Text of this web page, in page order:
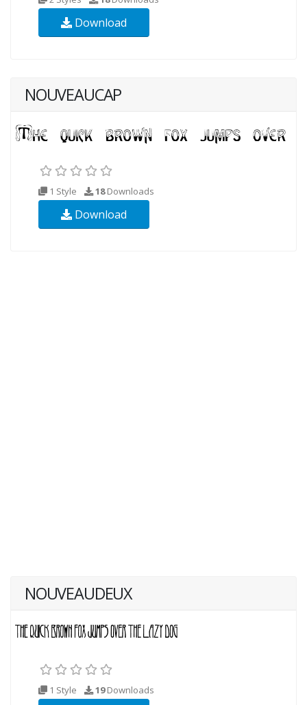
Download
NOUVEAUCAP
1 Style 18Downloads
Download
NOUVEAUDEUX
1 Style 19Downloads